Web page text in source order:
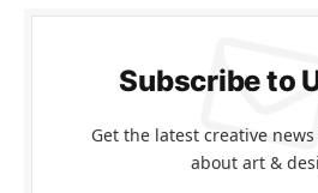
Subscribe to
Get the latest creative
about art &